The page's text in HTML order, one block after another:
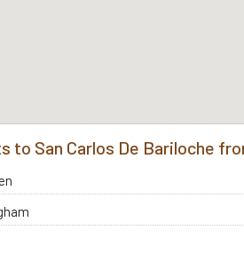
to San Carlos De Bariloche